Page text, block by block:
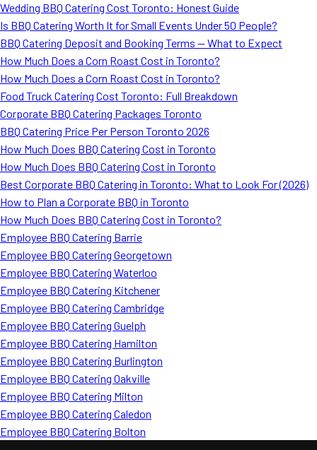
Wedding BBQ Catering Cost Toronto: Honest Guide
Is BBQ Catering Worth It for Small Events Under 50 People?
BBQ Catering Deposit and Booking Terms — What to Expect
How Much Does a Corn Roast Cost in Toronto?
How Much Does a Corn Roast Cost in Toronto?
Food Truck Catering Cost Toronto: Full Breakdown
Corporate BBQ Catering Packages Toronto
BBQ Catering Price Per Person Toronto 2026
How Much Does BBQ Catering Cost in Toronto
How Much Does BBQ Catering Cost in Toronto
Best Corporate BBQ Catering in Toronto: What to Look For (2026)
How to Plan a Corporate BBQ in Toronto
How Much Does BBQ Catering Cost in Toronto?
Employee BBQ Catering Barrie
Employee BBQ Catering Georgetown
Employee BBQ Catering Waterloo
Employee BBQ Catering Kitchener
Employee BBQ Catering Cambridge
Employee BBQ Catering Guelph
Employee BBQ Catering Hamilton
Employee BBQ Catering Burlington
Employee BBQ Catering Oakville
Employee BBQ Catering Milton
Employee BBQ Catering Caledon
Employee BBQ Catering Bolton